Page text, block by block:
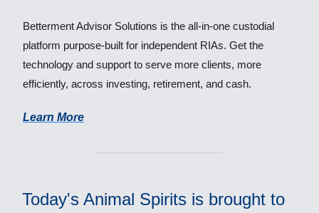
Betterment Advisor Solutions is the all-in-one custodial
platform purpose-built for independent RIAs. Get the
technology and support to serve more clients, more
efficiently, across investing, retirement, and cash.
Learn More
Today's Animal Spirits is brought to